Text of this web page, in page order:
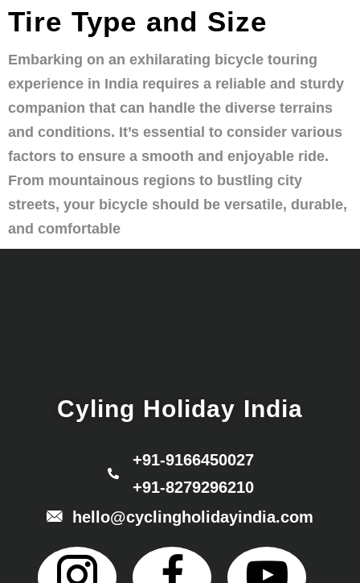
Tire Type and Size
Embarking on an exhilarating bicycle touring
experience in India requires a reliable and sturdy
companion that can handle the diverse terrains
and conditions. It’s essential to consider various
factors to ensure a smooth and enjoyable ride.
From mountainous regions to bustling city
streets, your bicycle should be versatile, durable,
and comfortable
Cyling Holiday India
+91-9166450027
+91-8279296210
hello@cyclingholidayindia.com